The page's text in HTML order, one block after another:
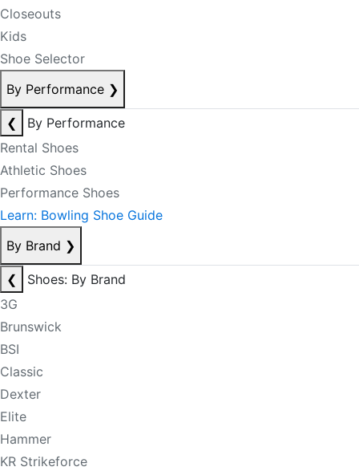
Closeouts
Kids
Shoe Selector
By Performance ❯
❮
By Performance
Rental Shoes
Athletic Shoes
Performance Shoes
Learn: Bowling Shoe Guide
By Brand ❯
❮
Shoes: By Brand
3G
Brunswick
BSI
Classic
Dexter
Elite
Hammer
KR Strikeforce